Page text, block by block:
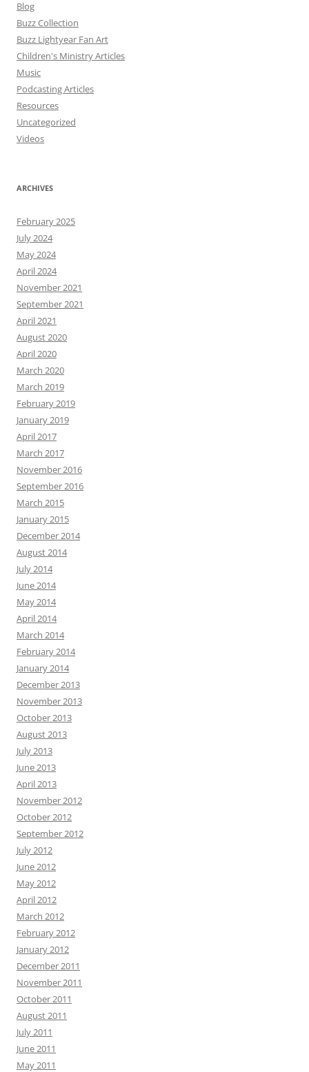
Blog
Buzz Collection
Buzz Lightyear Fan Art
Children's Ministry Articles
Music
Podcasting Articles
Resources
Uncategorized
Videos
ARCHIVES
February 2025
July 2024
May 2024
April 2024
November 2021
September 2021
April 2021
August 2020
April 2020
March 2020
March 2019
February 2019
January 2019
April 2017
March 2017
November 2016
September 2016
March 2015
January 2015
December 2014
August 2014
July 2014
June 2014
May 2014
April 2014
March 2014
February 2014
January 2014
December 2013
November 2013
October 2013
August 2013
July 2013
June 2013
April 2013
November 2012
October 2012
September 2012
July 2012
June 2012
May 2012
April 2012
March 2012
February 2012
January 2012
December 2011
November 2011
October 2011
August 2011
July 2011
June 2011
May 2011